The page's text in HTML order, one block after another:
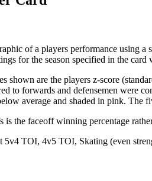
of a players performance using
for the season specified in the
shown are the players z-score
to forwards and defensemen were
average and shaded in pink. The
is the faceoff winning percentage
5v4 TOI, 4v5 TOI, Skating (even